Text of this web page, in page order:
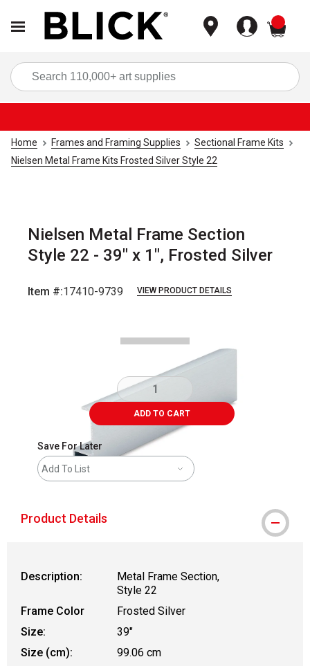
Home Frames and Framing Supplies
Sectional Frame Kits
Nielsen Metal Frame Kits Frosted Silver Style 22
Nielsen Metal Frame Section
Style 22 - 39" x 1", Frosted Silver
Item #:17410-9739 VIEW PRODUCT DETAILS
ADD TO CART
Save For Later
Add To List
Product Details
Description:
Metal Frame Section,
Style 22
Frame Color
Frosted Silver
Size:
39"
Size (cm):
99.06 cm